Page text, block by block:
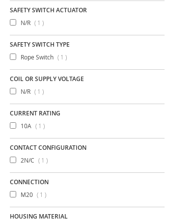
SAFETY SWITCH ACTUATOR
N/R 1 item
SAFETY SWITCH TYPE
Rope Switch 1 item
COIL OR SUPPLY VOLTAGE
N/R 1 item
CURRENT RATING
10A 1 item
CONTACT CONFIGURATION
2N/C 1 item
CONNECTION
M20 1 item
HOUSING MATERIAL